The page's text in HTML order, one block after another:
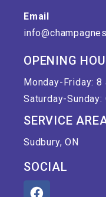
Email
OPENING
Monday-Friday: 8
Saturday-Sunday:
SERVICE
Sudbury, ON
SOCIAL